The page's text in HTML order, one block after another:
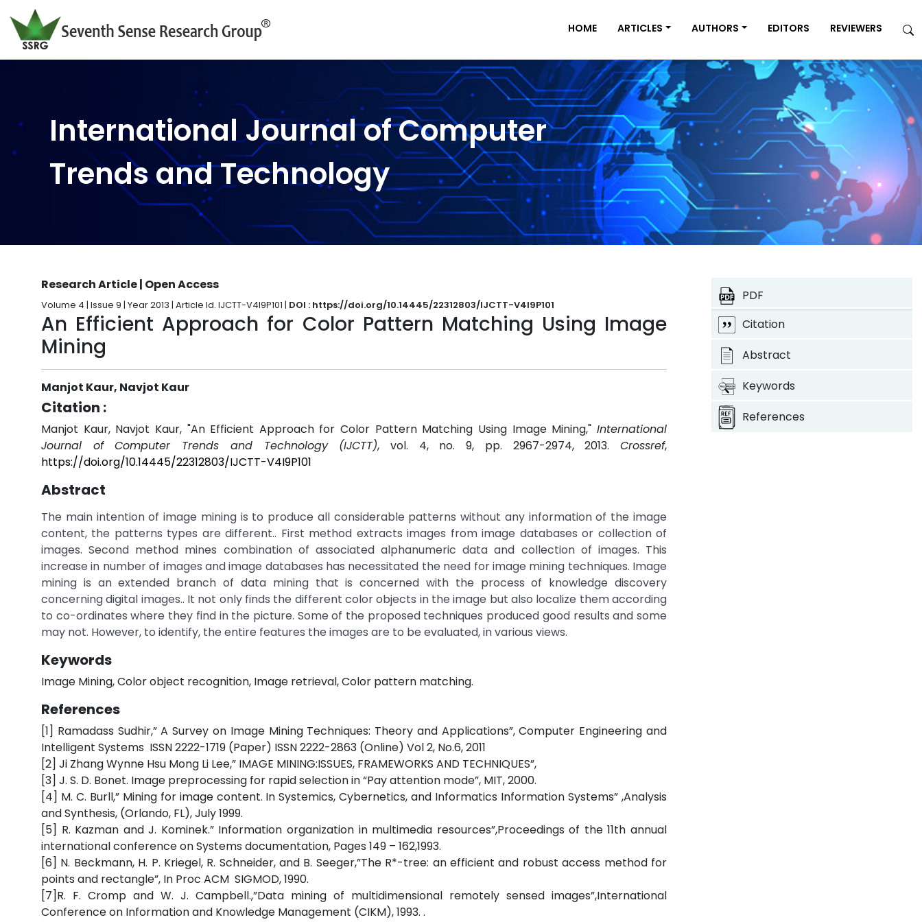
HOME ARTICLES AUTHORS EDITORS REVIEWERS
International Journal of Computer
Trends and Technology
Research Article | Open Access
Volume 4 | Issue 9 | Year 2013 | Article Id. IJCTT-V4I9P101 | DOI : https://doi.org/10.14445/22312803/IJCTT-V4I9P101
An Efficient Approach for Color Pattern Matching Using Image
Mining
Manjot Kaur, Navjot Kaur
Citation :
Manjot Kaur, Navjot Kaur, "An Efficient Approach for Color Pattern Matching Using Image Mining," International
Journal of Computer Trends and Technology (IJCTT), vol. 4, no. 9, pp. 2967-2974, 2013.Crossref,
https://doi.org/10.14445/22312803/IJCTT-V4I9P101
Abstract
The main intention of image mining is to produce all considerable patterns without any information of the image
content, the patterns types are different.. First method extracts images from image databases or collection of
images. Second method mines combination of associated alphanumeric data and collection of images. This
increase in number of images and image databases has necessitated the need for image mining techniques. Image
mining is an extended branch of data mining that is concerned with the process of knowledge discovery
concerning digital images.. It not only finds the different color objects in the image but also localize them according
to co-ordinates where they find in the picture. Some of the proposed techniques produced good results and some
may not. However, to identify, the entire features the images are to be evaluated, in various views.
Keywords
Image Mining, Color object recognition, Image retrieval, Color pattern matching.
References
[1] Ramadass Sudhir,” A Survey on Image Mining Techniques: Theory and Applications”, Computer Engineering and
Intelligent Systems ISSN 2222-1719 (Paper) ISSN 2222-2863 (Online) Vol 2, No.6, 2011
[2] Ji Zhang Wynne Hsu Mong Li Lee,” IMAGE MINING:ISSUES, FRAMEWORKS AND TECHNIQUES”,
[3] J. S. D. Bonet. Image preprocessing for rapid selection in “Pay attention mode”, MIT, 2000.
[4] M. C. Burll,” Mining for image content. In Systemics, Cybernetics, and Informatics Information Systems” ,Analysis
and Synthesis, (Orlando, FL), July 1999.
[5] R. Kazman and J. Kominek.” Information organization in multimedia resources”,Proceedings of the 11th annual
international conference on Systems documentation, Pages 149 – 162,1993.
[6] N. Beckmann, H. P. Kriegel, R. Schneider, and B. Seeger,”The R*-tree: an efficient and robust access method for
points and rectangle”, In Proc ACM SIGMOD, 1990.
[7]R. F. Cromp and W. J. Campbell.,”Data mining of multidimensional remotely sensed images”,International
Conference on Information and Knowledge Management (CIKM), 1993. .
PDF
Citation
Abstract
Keywords
References